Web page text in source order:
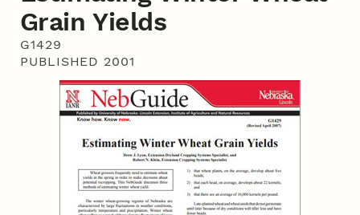
Grain Yields
G1429
PUBLISHED 2001